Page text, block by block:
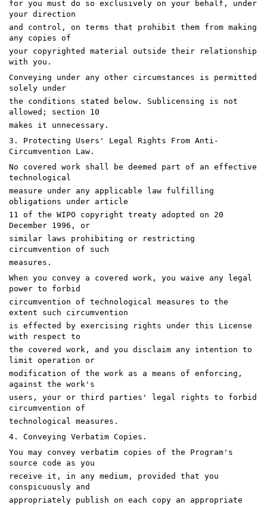
for you must do so exclusively on your behalf, under
your direction
and control, on terms that prohibit them from making
any copies of
your copyrighted material outside their relationship
with you.
Conveying under any other circumstances is permitted
solely under
the conditions stated below. Sublicensing is not
allowed; section 10
makes it unnecessary.
3. Protecting Users' Legal Rights From Anti-
Circumvention Law.
No covered work shall be deemed part of an effective
technological
measure under any applicable law fulfilling
obligations under article
11 of the WIPO copyright treaty adopted on 20
December 1996, or
similar laws prohibiting or restricting
circumvention of such
measures.
When you convey a covered work, you waive any legal
power to forbid
circumvention of technological measures to the
extent such circumvention
is effected by exercising rights under this License
with respect to
the covered work, and you disclaim any intention to
limit operation or
modification of the work as a means of enforcing,
against the work's
users, your or third parties' legal rights to forbid
circumvention of
technological measures.
4. Conveying Verbatim Copies.
You may convey verbatim copies of the Program's
source code as you
receive it, in any medium, provided that you
conspicuously and
appropriately publish on each copy an appropriate